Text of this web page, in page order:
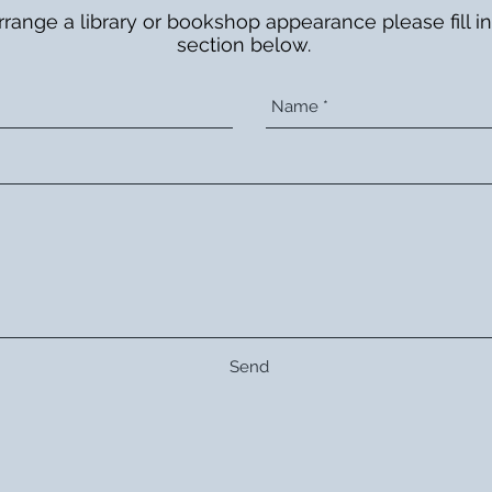
a library or bookshop appearance please fill
section below.
Send